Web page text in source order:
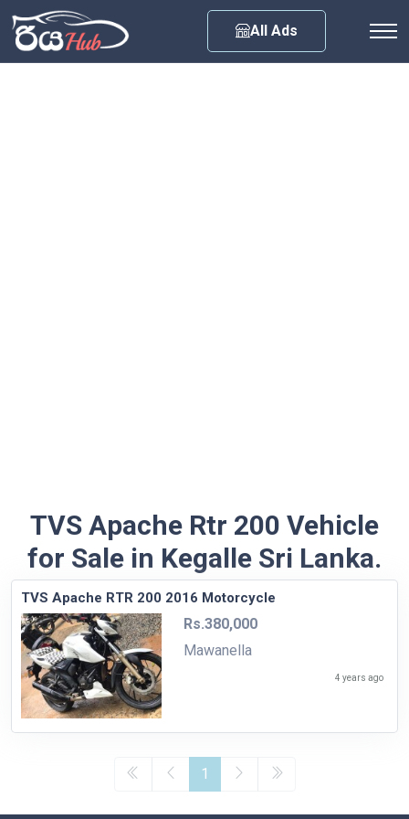
All Ads
TVS Apache Rtr 200 Vehicle
for Sale in Kegalle Sri Lanka.
TVS Apache RTR 200 2016 Motorcycle
Rs.380,000
Mawanella
4 years ago
1
Any City